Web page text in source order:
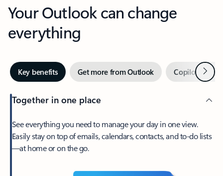
Your Outlook can change
everything
Key benefits Get more from Outlook Copilot inNext
Together in one place
See everything you need to manage your day in one view.
Easily stay on top of emails, calendars, contacts, and to-do lists
—at home or on the go.